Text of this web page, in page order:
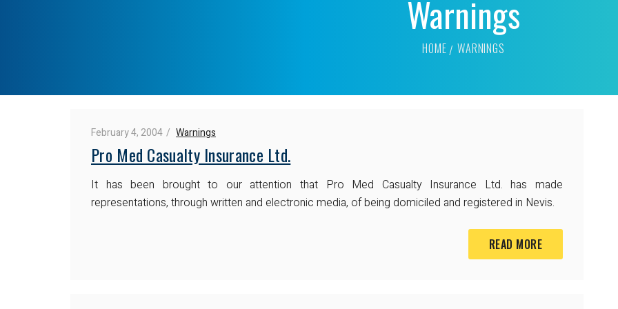
Warnings
HOME WARNINGS
February 4, 2004 Warnings
Pro Med Casualty Insurance Ltd.
It has been brought to our attention that Pro Med Casualty Insurance Ltd. has made
representations, through written and electronic media, of being domiciled and registered in Nevis.
READ MORE